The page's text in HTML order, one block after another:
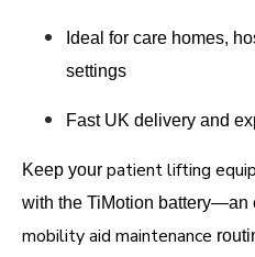
Ideal for care homes,
settings
Fast UK delivery and
Keep your patient lifting
with the TiMotion battery—an
mobility aid maintenance